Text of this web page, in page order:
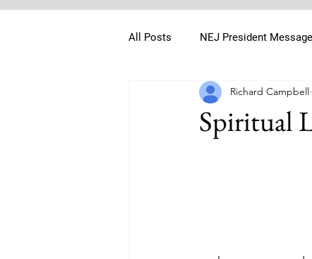
All Posts NEJ President Message
Spiritual
Richard Campbell